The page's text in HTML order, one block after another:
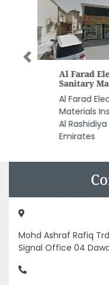
The Pet
The Pet
Second
Arab
Previous
Mohd Ashraf Rafiq
Signal Office 04